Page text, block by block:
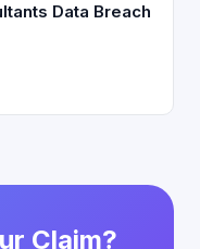
Data Breach
Claim?